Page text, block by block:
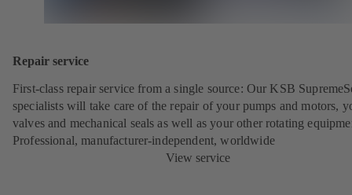
Repair service
First-class repair service from a single source: Our KSB
specialists will take care of the repair of your pumps and motors,
valves and mechanical seals as well as your other rotating
Professional, manufacturer-independent, worldwide
View service